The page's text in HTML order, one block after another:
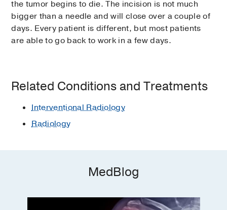
the tumor begins to die. The incision is not much
bigger than a needle and will close over a couple of
days. Every patient is different, but most patients
are able to go back to work in a few days.
Related Conditions and Treatments
Interventional Radiology
Radiology
MedBlog